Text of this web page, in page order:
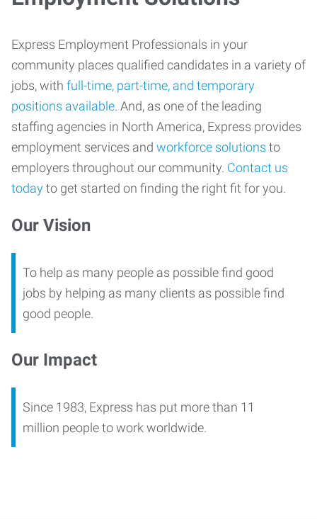
Express Employment Professionals in your
community places qualified candidates in a variety of
jobs, with full-time, part-time, and temporary
positions available. And, as one of the leading
staffing agencies in North America, Express provides
employment services and workforce solutions to
employers throughout our community. Contact us
todayto get started on finding the right fit for you.
Our Vision
To help as many people as possible find good
jobs by helping as many clients as possible find
good people.
Our Impact
Since 1983, Express has put more than 11
million people to work worldwide.